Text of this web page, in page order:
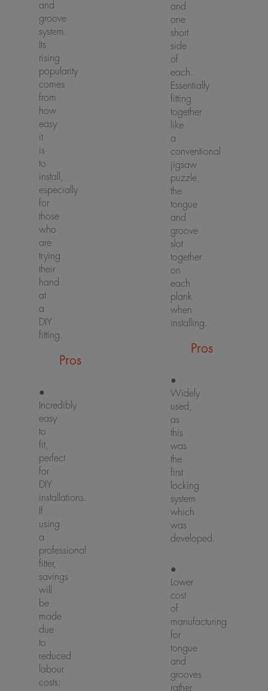
and
groove
system.
Its
rising
popularity
comes
from
how
easy
it
is
to
install,
especially
for
those
who
are
trying
their
hand
at
a
DIY
fitting.
Pros
●
Incredibly
easy
to
fit,
perfect
for
DIY
installations.
If
using
a
professional
fitter,
savings
will
be
made
due
to
reduced
labour
costs;
and
one
short
side
of
each.
Essentially
fitting
together
like
a
conventional
jigsaw
puzzle,
the
tongue
and
groove
slot
together
on
each
plank
when
installing.
Pros
●
Widely
used,
as
this
was
the
first
locking
system
which
was
developed.
●
Lower
cost
of
manufacturing
for
tongue
and
grooves
rather